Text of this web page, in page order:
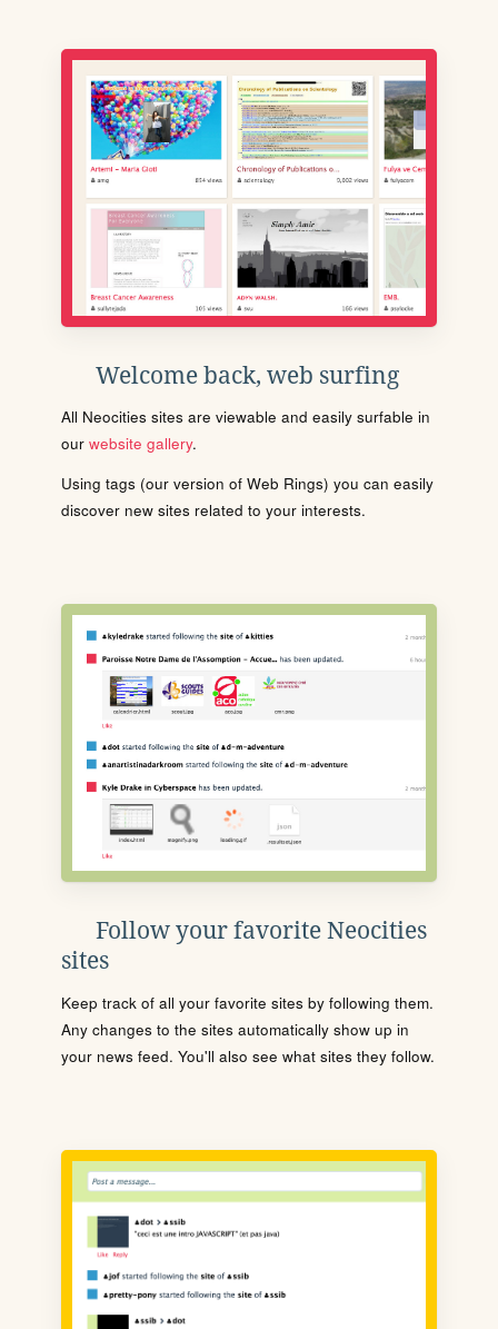
Welcome back, web surfing
All Neocities sites are viewable and easily surfable in
our website gallery.
Using tags (our version of Web Rings) you can easily
discover new sites related to your interests.
Follow your favorite Neocities
sites
Keep track of all your favorite sites by following them.
Any changes to the sites automatically show up in
your news feed. You'll also see what sites they follow.